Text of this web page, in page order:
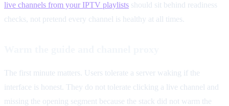
live channels from your IPTV playlists should sit behind readiness
checks, not pretend every channel is healthy at all times.
The first minute matters. Users tolerate a server waking if the
interface is honest. They do not tolerate clicking a live channel and
missing the opening segment because the stack did not warm the